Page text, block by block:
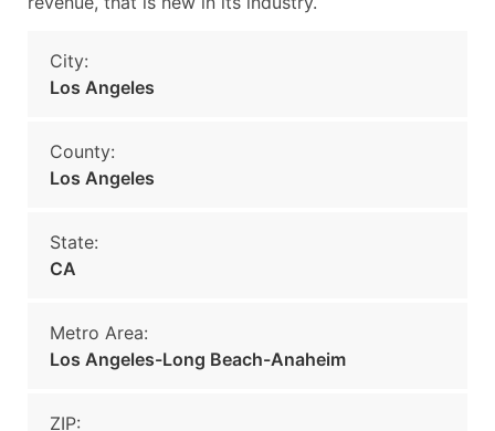
City:
Los Angeles
County:
Los Angeles
State:
CA
Metro Area:
Los Angeles-Long Beach-Anaheim
ZIP: